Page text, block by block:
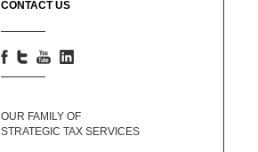
CONTACT US
OUR FAMILY OF
STRATEGIC TAX SERVICES